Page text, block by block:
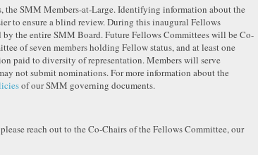
the SMM Members-at-Large. Identifying information about the
to ensure a blind review. During this inaugural Fellows
the entire SMM Board. Future Fellows Committees will be Co-
of seven members holding Fellow status, and at least one
paid to diversity of representation. Members will serve
not submit nominations. For more information about the
of our SMM governing documents.
reach out to the Co-Chairs of the Fellows Committee, our